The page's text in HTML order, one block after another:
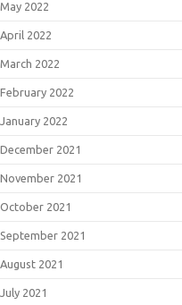
May 2022
April 2022
March 2022
February 2022
January 2022
December 2021
November 2021
October 2021
September 2021
August 2021
July 2021